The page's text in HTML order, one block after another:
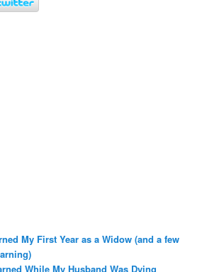
My First Year as a Widow (and a few
While My Husband Was Dying